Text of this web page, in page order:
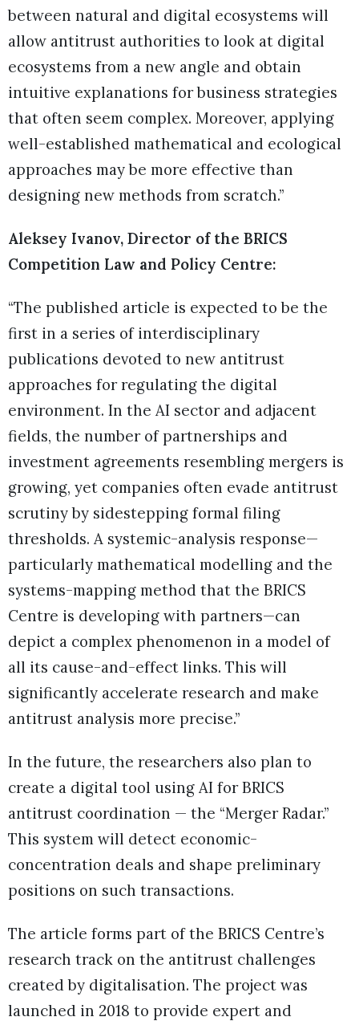
between natural and digital ecosystems will
allow antitrust authorities to look at digital
ecosystems from a new angle and obtain
intuitive explanations for business strategies
that often seem complex. Moreover, applying
well-established mathematical and ecological
approaches may be more effective than
designing new methods from scratch.”
Aleksey Ivanov, Director of the BRICS
Competition Law and Policy Centre:
“The published article is expected to be the
first in a series of interdisciplinary
publications devoted to new antitrust
approaches for regulating the digital
environment. In the AI sector and adjacent
fields, the number of partnerships and
investment agreements resembling mergers is
growing, yet companies often evade antitrust
scrutiny by sidestepping formal filing
thresholds. A systemic-analysis response—
particularly mathematical modelling and the
systems-mapping method that the BRICS
Centre is developing with partners—can
depict a complex phenomenon in a model of
all its cause-and-effect links. This will
significantly accelerate research and make
antitrust analysis more precise.”
In the future, the researchers also plan to
create a digital tool using AI for BRICS
antitrust coordination — the “Merger Radar.”
This system will detect economic-
concentration deals and shape preliminary
positions on such transactions.
The article forms part of the BRICS Centre’s
research track on the antitrust challenges
created by digitalisation. The project was
launched in 2018 to provide expert and